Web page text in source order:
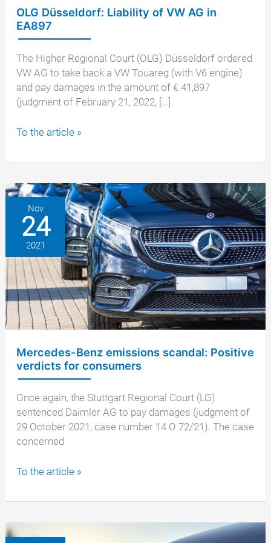
OLG Düsseldorf: Liability of VW AG in
EA897
The Higher Regional Court (OLG) Düsseldorf ordered
VW AG to take back a VW Touareg (with V6 engine)
and pay damages in the amount of € 41,897
(judgment of February 21, 2022, […]
OLG
Liability
VW
AG
in
EA897
To the article »
Nov
24
2021
Mercedes-Benz emissions scandal: Positive
verdicts for consumers
Once again, the Stuttgart Regional Court (LG)
sentenced Daimler AG to pay damages (judgment of
29 October 2021, case number 14 O 72/21). The case
concerned
Mercedes-
emissions
To the article »